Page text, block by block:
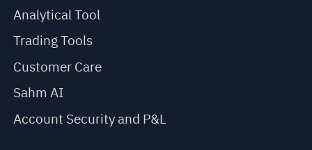
Analytical Tool
Trading Tools
Customer Care
Sahm AI
Account Security and P&L